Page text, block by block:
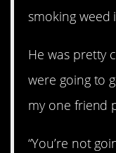
smoking weed
He was pretty
were going to
my one friend
“You’re not